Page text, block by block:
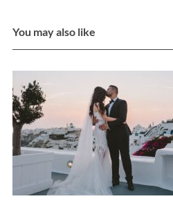
You may also like